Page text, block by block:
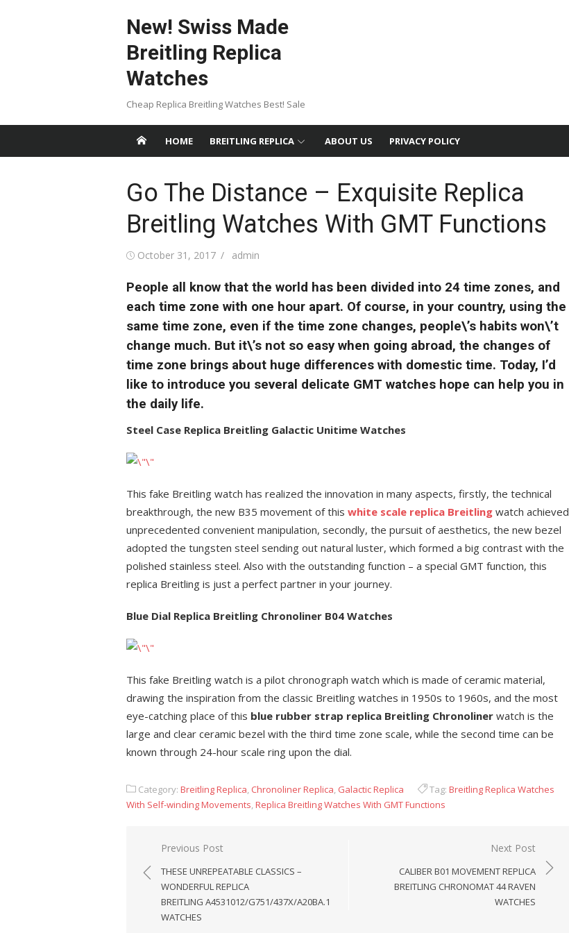
New! Swiss Made
Breitling Replica
Watches
Cheap Replica Breitling Watches Best! Sale
HOME BREITLING REPLICA ABOUT US PRIVACY POLICY
Go The Distance – Exquisite Replica
Breitling Watches With GMT Functions
Posted
October 31, 2017 Author
admin
People all know that the world has been divided into 24 time zones, and
each time zone with one hour apart. Of course, in your country, using the
same time zone, even if the time zone changes, people\’s habits won\’t
change much. But it\’s not so easy when going abroad, the changes of
time zone brings about huge differences with domestic time. Today, I’d
like to introduce you several delicate GMT watches hope can help you in
the daily life.
Steel Case Replica Breitling Galactic Unitime Watches
This fake Breitling watch has realized the innovation in many aspects, firstly, the technical
breakthrough, the new B35 movement of this white scale replica Breitling watch achieved
unprecedented convenient manipulation, secondly, the pursuit of aesthetics, the new bezel
adopted the tungsten steel sending out natural luster, which formed a big contrast with the
polished stainless steel. Also with the outstanding function – a special GMT function, this
replica Breitling is just a perfect partner in your journey.
Blue Dial Replica Breitling Chronoliner B04 Watches
This fake Breitling watch is a pilot chronograph watch which is made of ceramic material,
drawing the inspiration from the classic Breitling watches in 1950s to 1960s, and the most
eye-catching place of this blue rubber strap replica Breitling Chronoliner watch is the
large and clear ceramic bezel with the third time zone scale, while the second time can be
known through 24-hour scale ring upon the dial.
Category: Breitling Replica, Chronoliner Replica, Galactic Replica Tag: Breitling Replica Watches
With Self-winding Movements,Replica Breitling Watches With GMT Functions
Post
navigation
Previous Post
THESE UNREPEATABLE CLASSICS –
WONDERFUL REPLICA
BREITLING A4531012/G751/437X/A20BA.1
WATCHES
Next Post
CALIBER B01 MOVEMENT REPLICA
BREITLING CHRONOMAT 44 RAVEN
WATCHES